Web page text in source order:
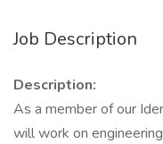
Job Description
Description:
As a member of our
will work on